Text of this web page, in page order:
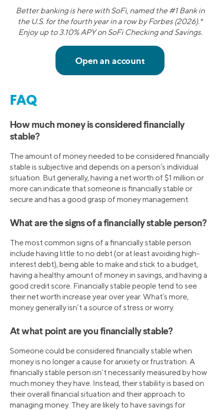
Better banking is here with SoFi, named the #1 Bank in
the U.S. for the fourth year in a row by Forbes (2026).*
Enjoy up to 3.10% APY on SoFi Checking and Savings.
FAQ
How much money is considered financially
stable?
The amount of money needed to be considered financially
stable is subjective and depends on a person’s individual
situation. But generally, having a net worth of $1 million or
more can indicate that someone is financially stable or
secure and has a good grasp of money management.
What are the signs of a financially stable person?
The most common signs of a financially stable person
include having little to no debt (or at least avoiding high-
interest debt), being able to make and stick to a budget,
having a healthy amount of money in savings, and having a
good credit score. Financially stable people tend to see
their net worth increase year over year. What’s more,
money generally isn’t a source of stress or worry.
At what point are you financially stable?
Someone could be considered financially stable when
money is no longer a cause for anxiety or frustration. A
financially stable person isn’t necessarily measured by how
much money they have. Instead, their stability is based on
their overall financial situation and their approach to
managing money. They are likely to have savings for